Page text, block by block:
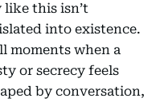
this isn’t
into existence.
moments when a
or secrecy feels
by conversation,